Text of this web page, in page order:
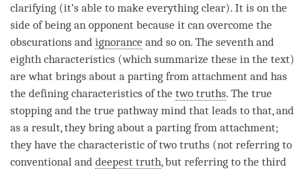
clarifying (it’s able to make everything clear). It is on the
side of being an opponent because it can overcome the
obscurations and ignorance and so on. The seventh and
eighth characteristics (which summarize these in the text)
are what brings about a parting from attachment and has
the defining characteristics of the two truths. The true
stopping and the true pathway mind that leads to that, and
as a result, they bring about a parting from attachment;
they have the characteristic oftwo truths (not referring to
conventional and deepest truth, but referring to the third